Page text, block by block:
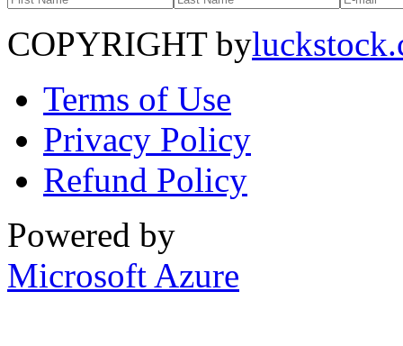
COPYRIGHT by
Terms of Use
Privacy Policy
Refund Policy
Powered by
Microsoft Azure